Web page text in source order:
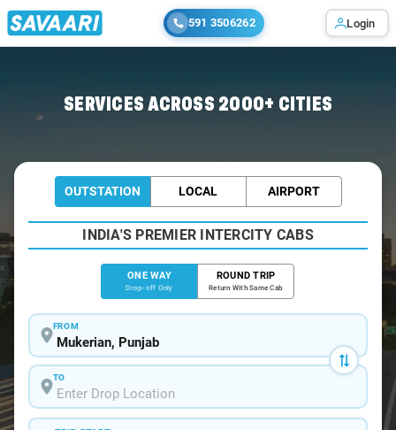
591 3506262 Login
SERVICES ACROSS 2000+ CITIES
OUTSTATION LOCAL AIRPORT
INDIA'S PREMIER INTERCITY CABS
ONE WAY
Drop-off Only
ROUND TRIP
Return With Same Cab
FROM
TO